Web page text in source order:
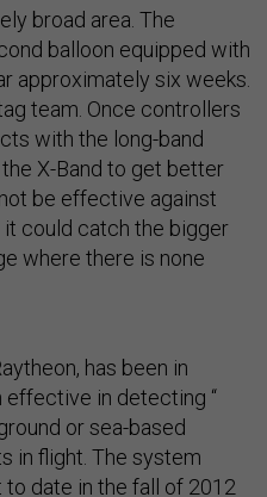
broad area. The
balloon equipped with
approximately six weeks.
team. Once controllers
with the long-band
X-Band to get better
be effective against
could catch the bigger
where there is none
has been in
effective in detecting “
or sea-based
in flight. The system
date in the fall of 2012